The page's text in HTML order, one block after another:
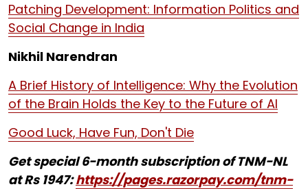
Patching Development: Information Politics and
Social Change in India
Nikhil Narendran
A Brief History of Intelligence: Why the Evolution
of the Brain Holds the Key to the Future of AI
Good Luck, Have Fun, Don't Die
Get special 6-month subscription of TNM-NL
at Rs 1947:https://pages.razorpay.com/tnm-